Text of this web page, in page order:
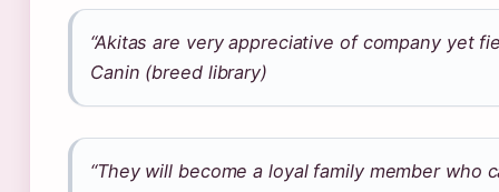
“Akitas are very appreciative of company yet
Canin (breed library)
“They will become a loyal family member who